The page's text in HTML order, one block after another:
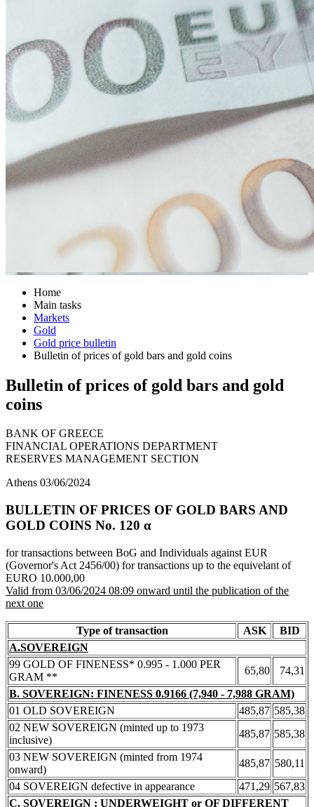
Home
Main tasks
Markets
Gold
Gold price bulletin
Bulletin of prices of gold bars and gold coins
Bulletin of prices of gold bars and gold
coins
BANK OF GREECE
FINANCIAL OPERATIONS DEPARTMENT
RESERVES MANAGEMENT SECTION
Athens 03/06/2024
BULLETIN OF PRICES OF GOLD BARS AND
GOLD COINS Νο. 120 α
for transactions between BoG and Individuals against EUR
(Governor's Act 2456/00) for transactions up to the equivelant of
EURO 10.000,00
Valid from 03/06/2024 08:09 onward until the publication of the
next one
Type of transaction ASK
BID
A.SOVEREIGN
99 GOLD OF FINENESS* 0.995 - 1.000 PER
GRAM **
65,80
74,31
B. SOVEREIGN: FINENESS 0.9166 (7,940 - 7,988 GRAM)
01 OLD SOVEREIGN
485,87 585,38
02 NEW SOVEREIGN (minted up to 1973
inclusive)
485,87 585,38
03 NEW SOVEREIGN (minted from 1974
onward)
485,87 580,11
04 SOVEREIGN defective in appearance
471,29 567,83
C. SOVEREIGN : UNDERWEIGHT or OF DIFFERENT